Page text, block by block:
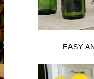
EASY